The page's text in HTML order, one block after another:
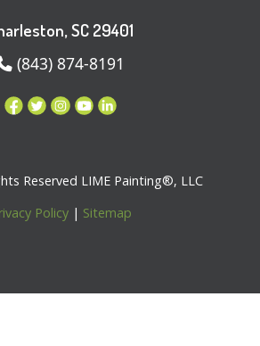
SC 29401
(843) 874-8191
Reserved LIME Painting®, LLC
Policy| Sitemap